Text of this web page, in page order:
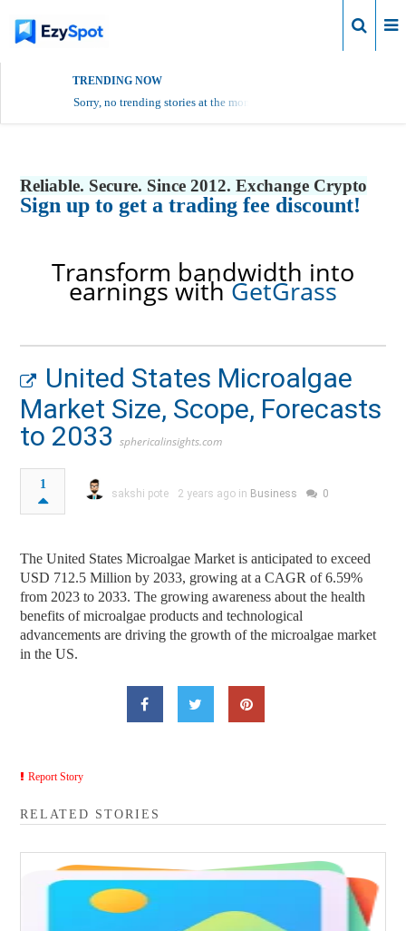
TRENDING NOW
Sorry, no trending stories at the moment.
Reliable. Secure. Since 2012. Exchange Crypto
Sign up to get a trading fee discount!
Transform bandwidth into
earnings withGetGrass
United States Microalgae
Market Size, Scope, Forecasts
to 2033 sphericalinsights.com
1
sakshi pote 2 years ago in Business 0
The United States Microalgae Market is anticipated to exceed
USD 712.5 Million by 2033, growing at a CAGR of 6.59%
from 2023 to 2033. The growing awareness about the health
benefits of microalgae products and technological
advancements are driving the growth of the microalgae market
in the US.
Report Story
RELATED STORIES